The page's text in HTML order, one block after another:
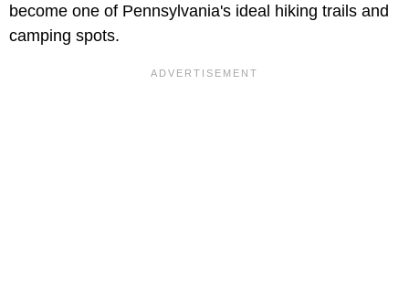
become one of Pennsylvania's ideal hiking trails and
camping spots.